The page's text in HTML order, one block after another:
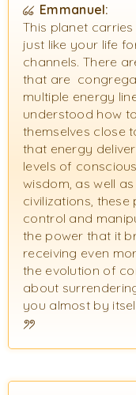
Emmanuel:
This planet
just like your life
channels. There
that are
multiple energy
understood how
themselves close
that energy
levels of
wisdom, as well
civilizations,
control and
the power that it
receiving even
the evolution of
about
you almost by